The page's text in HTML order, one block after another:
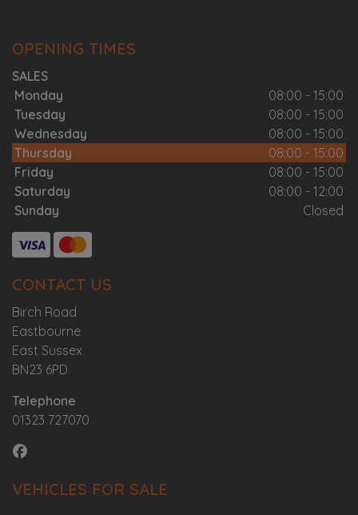
OPENING TIMES
SALES
Monday
08:00 - 15:00
Tuesday
08:00 - 15:00
Wednesday
08:00 - 15:00
Thursday
08:00 - 15:00
Friday
08:00 - 15:00
Saturday
08:00 - 12:00
Sunday
Closed
CONTACT US
Birch Road
Eastbourne
East Sussex
BN23 6PD
Telephone
01323 727070
VEHICLES FOR SALE